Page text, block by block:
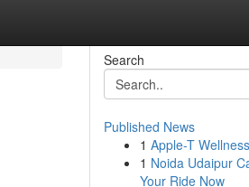
Search
Published News
1 Apple-T Wellness
1 Noida Udaipur
Your Ride Now